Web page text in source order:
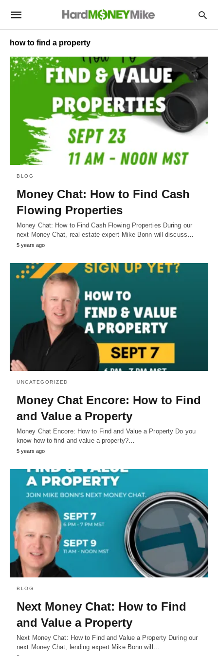
how to find a property
BLOG
Money Chat: How to Find Cash
Flowing Properties
Money Chat: How to Find Cash Flowing Properties During our
next Money Chat, real estate expert Mike Bonn will discuss…
5 years ago
UNCATEGORIZED
Money Chat Encore: How to Find
and Value a Property
Money Chat Encore: How to Find and Value a Property Do you
know how to find and value a property?…
5 years ago
BLOG
Next Money Chat: How to Find
and Value a Property
Next Money Chat: How to Find and Value a Property During our
next Money Chat, lending expert Mike Bonn will…